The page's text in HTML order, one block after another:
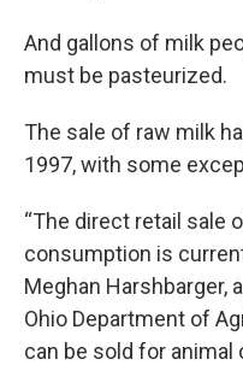
And gallons of milk
must be pasteurized.
The sale of raw milk
1997, with some
“The direct retail sale
consumption is
Meghan Harshbarger,
Ohio Department of
can be sold for